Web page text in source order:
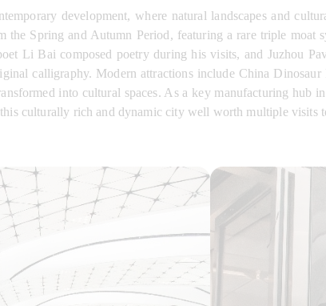
development, where natural landscapes and
the Spring and Autumn Period, featuring a rare triple moat
Li Bai composed poetry during his visits, and Juzhou
calligraphy. Modern attractions include China
into cultural spaces. As a key manufacturing
culturally rich and dynamic city well worth multiple visits